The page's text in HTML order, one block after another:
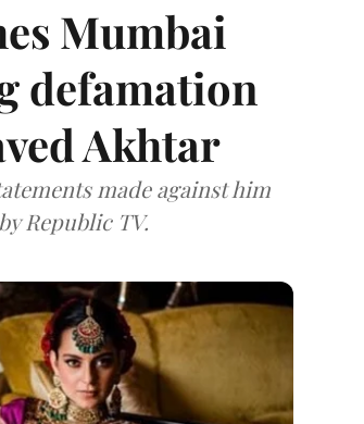
Mumbai
defamation
Akhtar
made against him
by Republic TV.